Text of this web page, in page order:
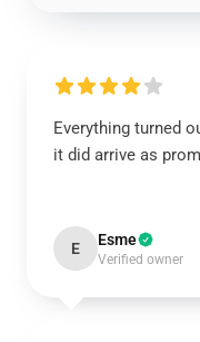
Everything turned
it did arrive as
E Esme
Verified owner